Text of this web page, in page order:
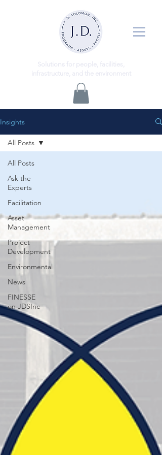
Insights
All Posts
Ask the
Experts
Facilitation
Asset
Management
Project
Development
Environmental
News
FINESSE
on JDSInc
All Posts